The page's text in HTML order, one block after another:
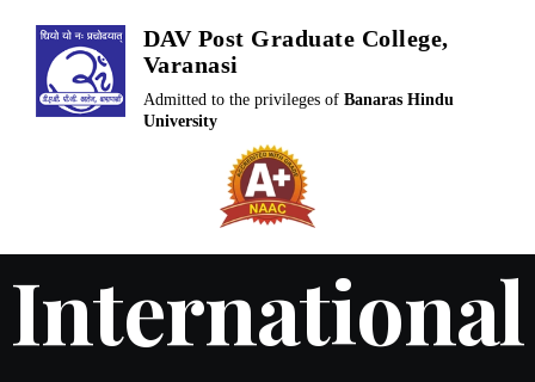
content
DAV Post Graduate College,
Varanasi
Admitted to the privileges of Banaras Hindu
University
International